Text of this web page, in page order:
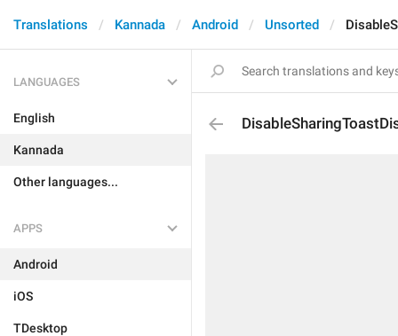
Translations Kannada Android Unsorted
LANGUAGES
English
Kannada
Other languages...
APPS
Android
iOS
TDesktop